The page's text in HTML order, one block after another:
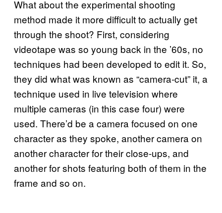
What about the experimental shooting
method made it more difficult to actually get
through the shoot? First, considering
videotape was so young back in the ’60s, no
techniques had been developed to edit it. So,
they did what was known as “camera-cut” it, a
technique used in live television where
multiple cameras (in this case four) were
used. There’d be a camera focused on one
character as they spoke, another camera on
another character for their close-ups, and
another for shots featuring both of them in the
frame and so on.